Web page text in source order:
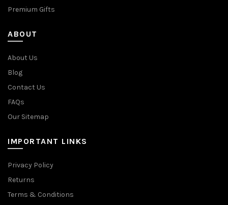
Premium Gifts
ABOUT
About Us
Blog
Contact Us
FAQs
Our Sitemap
IMPORTANT LINKS
Privacy Policy
Returns
Terms & Conditions